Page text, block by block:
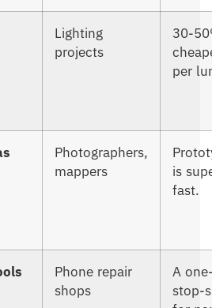
Lighting
projects
30-
per
Photographers,
mappers
is
fast.
Phone repair
shops
A
stop-